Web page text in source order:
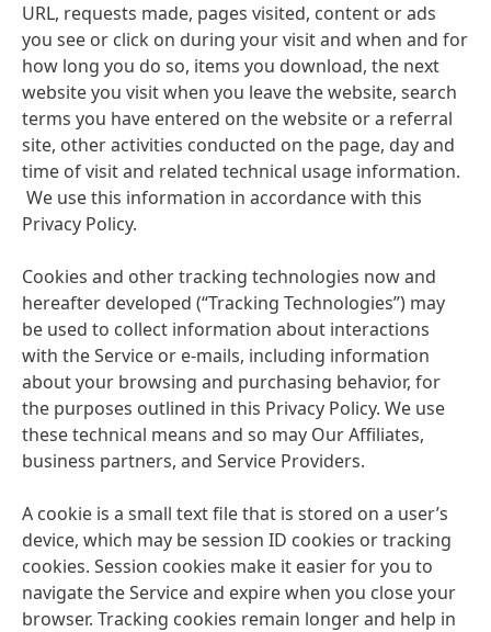
URL, requests made, pages visited, content or ads
you see or click on during your visit and when and for
how long you do so, items you download, the next
website you visit when you leave the website, search
terms you have entered on the website or a referral
site, other activities conducted on the page, day and
time of visit and related technical usage information.
We use this information in accordance with this
Privacy Policy.
Cookies and other tracking technologies now and
hereafter developed (“Tracking Technologies”) may
be used to collect information about interactions
with the Service or e-mails, including information
about your browsing and purchasing behavior, for
the purposes outlined in this Privacy Policy. We use
these technical means and so may Our Affiliates,
business partners, and Service Providers.
A cookie is a small text file that is stored on a user’s
device, which may be session ID cookies or tracking
cookies. Session cookies make it easier for you to
navigate the Service and expire when you close your
browser. Tracking cookies remain longer and help in